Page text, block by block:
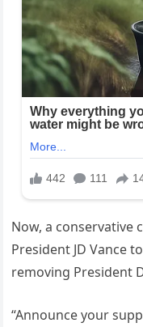
Now, a conservative
President JD Vance
removing President
“Announce your